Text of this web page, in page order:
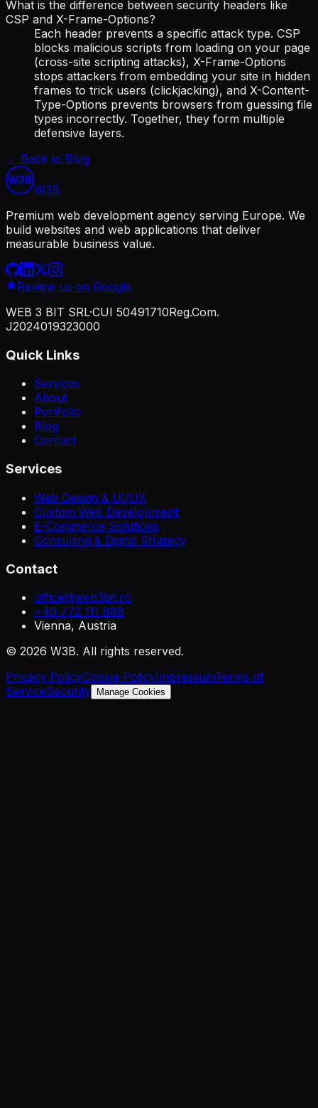
What is the difference between security headers like
CSP and X-Frame-Options?
Each header prevents a specific attack type. CSP
blocks malicious scripts from loading on your page
(cross-site scripting attacks), X-Frame-Options
stops attackers from embedding your site in hidden
frames to trick users (clickjacking), and X-Content-
Type-Options prevents browsers from guessing file
types incorrectly. Together, they form multiple
defensive layers.
← Back to Blog
W3B
W3B
Premium web development agency serving Europe. We
build websites and web applications that deliver
measurable business value.
Review us on Google
WEB 3 BIT SRL·CUI 50491710Reg.Com.
J2024019323000
Quick Links
Services
About
Portfolio
Blog
Contact
Services
Web Design & UI/UX
Custom Web Development
E-Commerce Solutions
Consulting & Digital Strategy
Contact
office@web3bit.ro
+40 772 111 888
Vienna, Austria
© 2026 W3B. All rights reserved.
Privacy PolicyCookie PolicyImpressumTerms of
ServiceSecurity Manage Cookies